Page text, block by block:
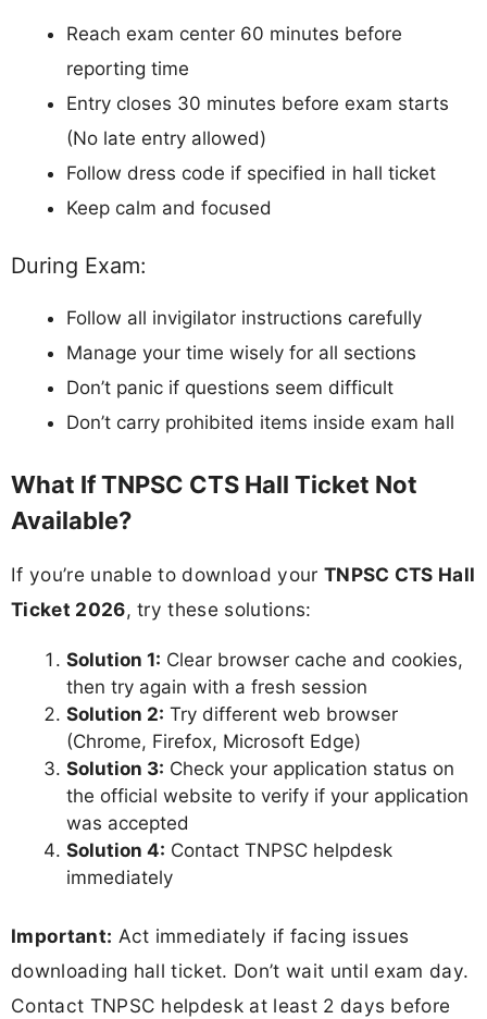
Reach exam center 60 minutes before
reporting time
Entry closes 30 minutes before exam starts
(No late entry allowed)
Follow dress code if specified in hall ticket
Keep calm and focused
During Exam:
Follow all invigilator instructions carefully
Manage your time wisely for all sections
Don’t panic if questions seem difficult
Don’t carry prohibited items inside exam hall
What If TNPSC CTS Hall Ticket Not
Available?
If you’re unable to download your TNPSC CTS Hall
Ticket 2026, try these solutions:
Solution 1: Clear browser cache and cookies,
then try again with a fresh session
Solution 2: Try different web browser
(Chrome, Firefox, Microsoft Edge)
Solution 3: Check your application status on
the official website to verify if your application
was accepted
Solution 4: Contact TNPSC helpdesk
immediately
Important: Act immediately if facing issues
downloading hall ticket. Don’t wait until exam day.
Contact TNPSC helpdesk at least 2 days before